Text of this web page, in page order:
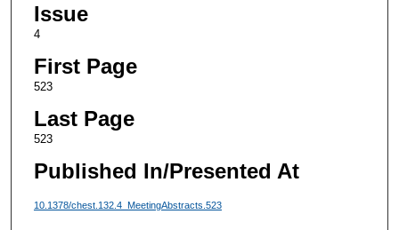
Issue
4
First Page
523
Last Page
523
Published In/Presented At
10.1378/chest.132.4_MeetingAbstracts.523